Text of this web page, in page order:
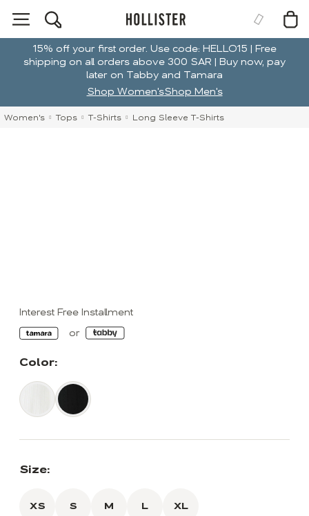
15% off your first order. Use code: HELLO15 | Free
shipping on all orders above 300 SAR | Buy now, pay
later on Tabby and Tamara
Shop Women'sShop Men's
Women's Tops T-Shirts Long Sleeve T-Shirts
Interest Free Installment
Color:
Size:
XS S M L XL